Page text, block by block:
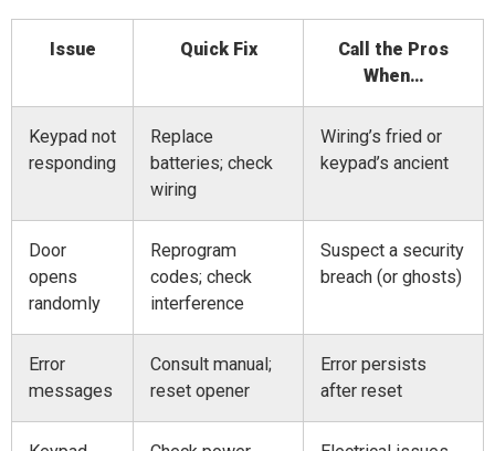
Issue Quick Fix
Call the Pros
When…
Keypad not
responding
Replace
batteries; check
wiring
Wiring’s fried or
keypad’s ancient
Door
opens
randomly
Reprogram
codes; check
interference
Suspect a security
breach (or ghosts)
Error
messages
Consult manual;
reset opener
Error persists
after reset